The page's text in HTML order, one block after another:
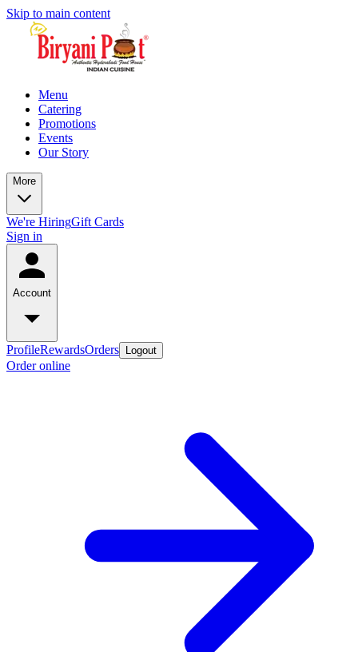
Skip to main content
Menu
Catering
Promotions
Events
Our Story
More
We're HiringGift Cards
Sign in
Account
ProfileRewardsOrders Logout
Order online